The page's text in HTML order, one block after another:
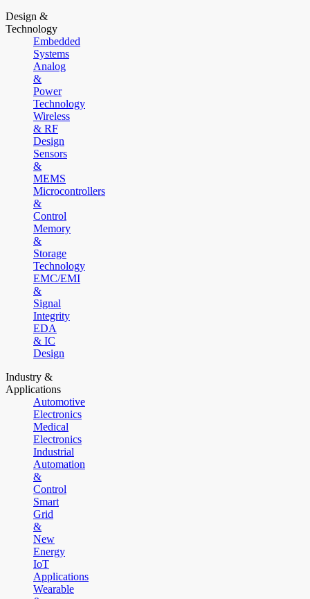
Design &
Technology
Embedded
Systems
Analog
&
Power
Technology
Wireless
& RF
Design
Sensors
&
MEMS
Microcontrollers
&
Control
Memory
&
Storage
Technology
EMC/EMI
&
Signal
Integrity
EDA
& IC
Design
Industry &
Applications
Automotive
Electronics
Medical
Electronics
Industrial
Automation
&
Control
Smart
Grid
&
New
Energy
IoT
Applications
Wearable